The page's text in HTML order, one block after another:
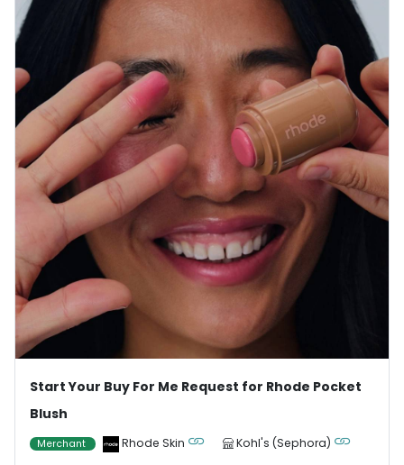
Start Your Buy For Me Request for Rhode Pocket
Blush
Merchant Rhode Skin Kohl's (Sephora)